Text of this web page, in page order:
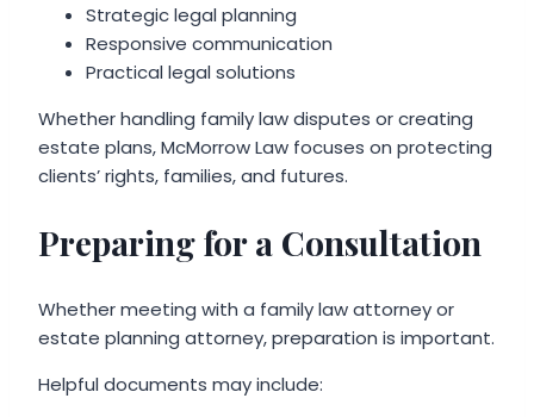
Strategic legal planning
Responsive communication
Practical legal solutions
Whether handling family law disputes or creating
estate plans, McMorrow Law focuses on protecting
clients’ rights, families, and futures.
Preparing for a Consultation
Whether meeting with a family law attorney or
estate planning attorney, preparation is important.
Helpful documents may include: